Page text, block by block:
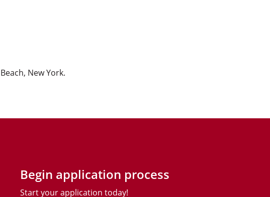
New York.
Begin application process
Start your application today!